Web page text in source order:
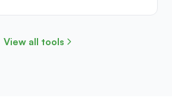
View all tools